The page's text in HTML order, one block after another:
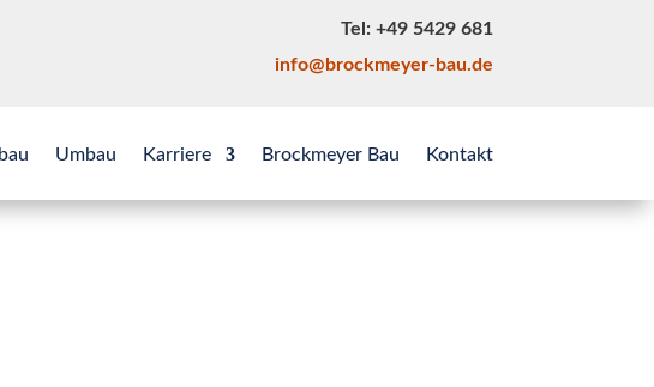
Tel: +49 5429 681
info@brockmeyer-bau.de
Umbau Karriere Brockmeyer Bau Kontakt